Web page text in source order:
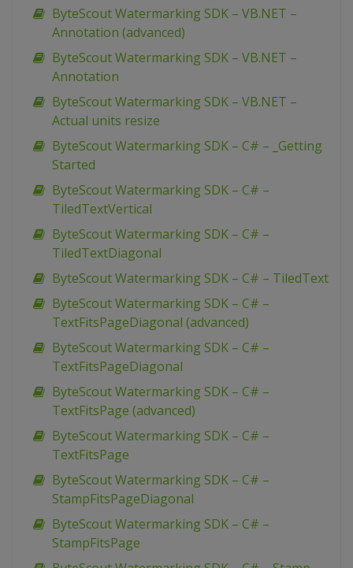
ByteScout Watermarking SDK – VB.NET –
Annotation (advanced)
ByteScout Watermarking SDK – VB.NET –
Annotation
ByteScout Watermarking SDK – VB.NET –
Actual units resize
ByteScout Watermarking SDK – C# – _Getting
Started
ByteScout Watermarking SDK – C# –
TiledTextVertical
ByteScout Watermarking SDK – C# –
TiledTextDiagonal
ByteScout Watermarking SDK – C# – TiledText
ByteScout Watermarking SDK – C# –
TextFitsPageDiagonal (advanced)
ByteScout Watermarking SDK – C# –
TextFitsPageDiagonal
ByteScout Watermarking SDK – C# –
TextFitsPage (advanced)
ByteScout Watermarking SDK – C# –
TextFitsPage
ByteScout Watermarking SDK – C# –
StampFitsPageDiagonal
ByteScout Watermarking SDK – C# –
StampFitsPage